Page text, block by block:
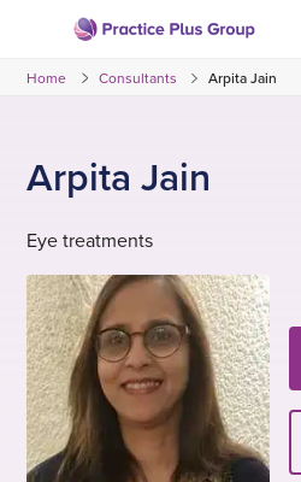
content
to
Home Consultants Arpita Jain
Arpita Jain
Eye treatments